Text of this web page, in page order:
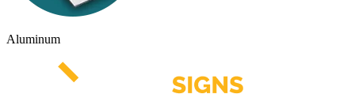
Aluminum